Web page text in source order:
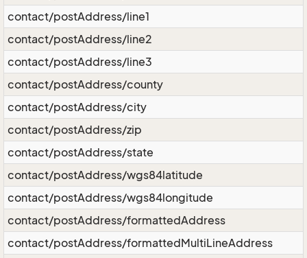
contact/postAddress/line1
contact/postAddress/line2
contact/postAddress/line3
contact/postAddress/county
contact/postAddress/city
contact/postAddress/zip
contact/postAddress/state
contact/postAddress/wgs84latitude
contact/postAddress/wgs84longitude
contact/postAddress/formattedAddress
contact/postAddress/formattedMultiLineAddress